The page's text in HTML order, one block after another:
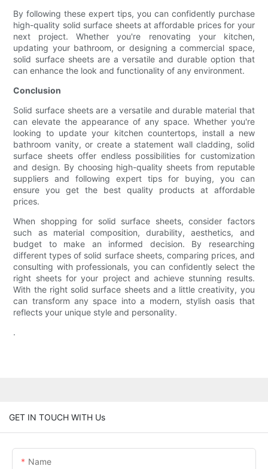
By following these expert tips, you can confidently purchase
high-quality solid surface sheets at affordable prices for your
next project. Whether you're renovating your kitchen,
updating your bathroom, or designing a commercial space,
solid surface sheets are a versatile and durable option that
can enhance the look and functionality of any environment.
Conclusion
Solid surface sheets are a versatile and durable material that
can elevate the appearance of any space. Whether you're
looking to update your kitchen countertops, install a new
bathroom vanity, or create a statement wall cladding, solid
surface sheets offer endless possibilities for customization
and design. By choosing high-quality sheets from reputable
suppliers and following expert tips for buying, you can
ensure you get the best quality products at affordable
prices.
When shopping for solid surface sheets, consider factors
such as material composition, durability, aesthetics, and
budget to make an informed decision. By researching
different types of solid surface sheets, comparing prices, and
consulting with professionals, you can confidently select the
right sheets for your project and achieve stunning results.
With the right solid surface sheets and a little creativity, you
can transform any space into a modern, stylish oasis that
reflects your unique style and personality.
.
GET IN TOUCH WITH Us
Name